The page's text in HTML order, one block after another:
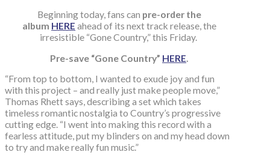
Beginning today, fans can pre-order the
album HERE ahead of its next track release, the
irresistible “Gone Country,” this Friday.
Pre-save “Gone Country” HERE
“From top to bottom, I wanted to exude joy and fun
with this project – and really just make people move,”
Thomas Rhett says, describing a set which takes
timeless romantic nostalgia to Country’s progressive
cutting edge. “I went into making this record with a
fearless attitude, put my blinders on and my head down
to try and make really fun music.”